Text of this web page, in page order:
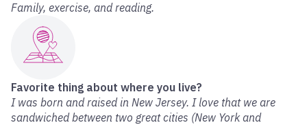
Family, exercise, and reading.
Favorite thing about where you live?
I was born and raised in New Jersey. I love that we are
sandwiched between two great cities (New York and